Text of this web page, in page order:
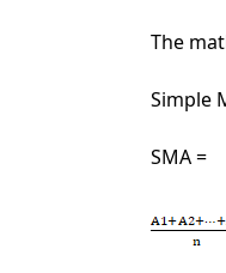
The
Simple
SMA =